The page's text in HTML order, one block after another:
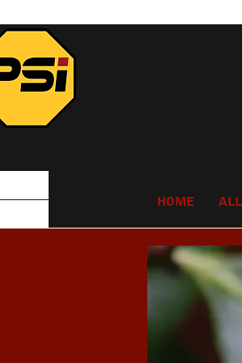
Home All